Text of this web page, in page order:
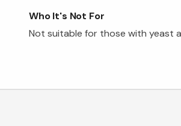
Who It's Not For
Not suitable for those with yeast